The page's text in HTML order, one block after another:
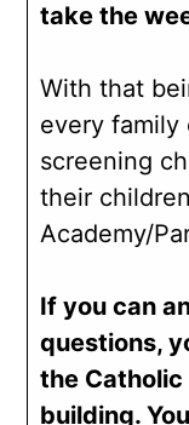
take the
With that
every family
screening
their
Academy/
If you can
questions,
the Catholic
building.